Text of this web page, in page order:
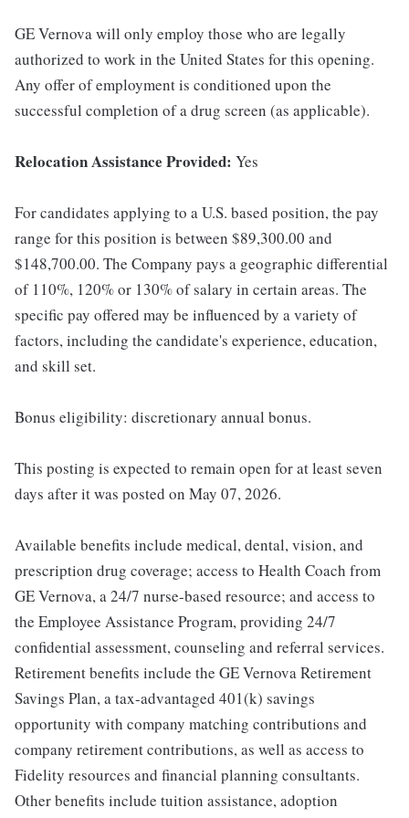
GE Vernova will only employ those who are legally
authorized to work in the United States for this opening.
Any offer of employment is conditioned upon the
successful completion of a drug screen (as applicable).
Relocation Assistance Provided: Yes
For candidates applying to a U.S. based position, the pay
range for this position is between $89,300.00 and
$148,700.00. The Company pays a geographic differential
of 110%, 120% or 130% of salary in certain areas. The
specific pay offered may be influenced by a variety of
factors, including the candidate's experience, education,
and skill set.
Bonus eligibility: discretionary annual bonus.
This posting is expected to remain open for at least seven
days after it was posted on May 07, 2026.
Available benefits include medical, dental, vision, and
prescription drug coverage; access to Health Coach from
GE Vernova, a 24/7 nurse-based resource; and access to
the Employee Assistance Program, providing 24/7
confidential assessment, counseling and referral services.
Retirement benefits include the GE Vernova Retirement
Savings Plan, a tax-advantaged 401(k) savings
opportunity with company matching contributions and
company retirement contributions, as well as access to
Fidelity resources and financial planning consultants.
Other benefits include tuition assistance, adoption